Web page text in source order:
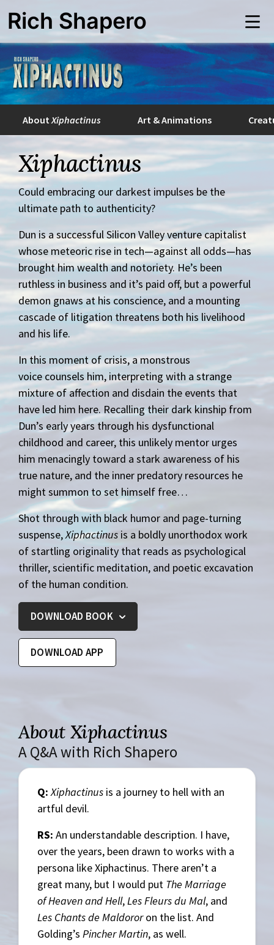
to
content
Rich Shapero
About Xiphactinus Art & Animations
Xiphactinus
Could embracing our darkest impulses be the
ultimate path to authenticity?
Dun is a successful Silicon Valley venture capitalist
whose meteoric rise in tech—against all odds—has
brought him wealth and notoriety. He’s been
ruthless in business and it’s paid off, but a powerful
demon gnaws at his conscience, and a mounting
cascade of litigation threatens both his livelihood
and his life.
In this moment of crisis, a monstrous
voice counsels him, interpreting with a strange
mixture of affection and disdain the events that
have led him here. Recalling their dark kinship from
Dun’s early years through his dysfunctional
childhood and career, this unlikely mentor urges
him menacingly toward a stark awareness of his
true nature, and the inner predatory resources he
might summon to set himself free…
Shot through with black humor and page-turning
suspense,Xiphactinus is a boldly unorthodox work
of startling originality that reads as psychological
thriller, scientific meditation, and poetic excavation
of the human condition.
DOWNLOAD BOOK
DOWNLOAD APP
About Xiphactinus
A Q&A with Rich Shapero
Q:Xiphactinus is a journey to hell with an
artful devil.
RS: An understandable description. I have,
over the years, been drawn to works with a
persona like Xiphactinus. There aren’t a
great many, but I would put The Marriage
of Heaven and Hell,Les Fleurs du Mal, and
Les Chants de Maldororon the list. And
Golding’s Pincher Martin, as well.